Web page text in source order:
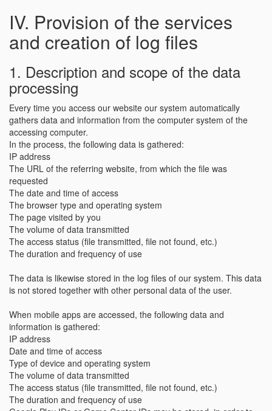
IV. Provision of the services
and creation of log files
1. Description and scope of the data
processing
Every time you access our website our system automatically
gathers data and information from the computer system of the
accessing computer.
In the process, the following data is gathered:
IP address
The URL of the referring website, from which the file was
requested
The date and time of access
The browser type and operating system
The page visited by you
The volume of data transmitted
The access status (file transmitted, file not found, etc.)
The duration and frequency of use
The data is likewise stored in the log files of our system. This data
is not stored together with other personal data of the user.
When mobile apps are accessed, the following data and
information is gathered:
IP address
Date and time of access
Type of device and operating system
The volume of data transmitted
The access status (file transmitted, file not found, etc.)
The duration and frequency of use